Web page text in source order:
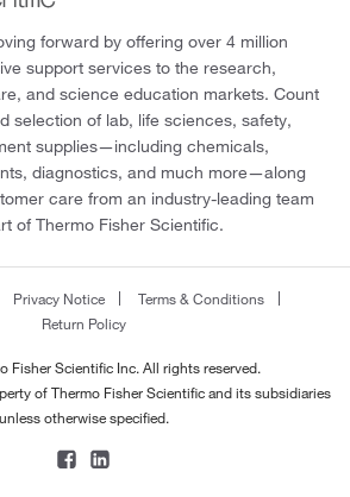
forward by offering over 4 million
support services to the research,
and science education markets. Count
selection of lab, life sciences, safety,
supplies—including chemicals,
diagnostics, and much more—along
care from an industry-leading team
of Thermo Fisher Scientific.
Privacy Notice
Terms & Conditions
Return Policy
Fisher Scientific Inc. All rights reserved.
of Thermo Fisher Scientific and its subsidiaries
unless otherwise specified.